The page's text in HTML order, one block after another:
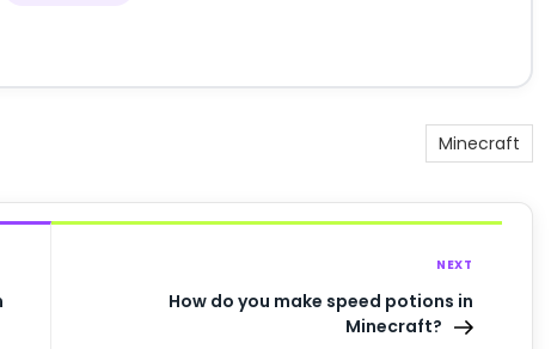
Minecraft
NEXT
How do you make speed potions in
Minecraft?